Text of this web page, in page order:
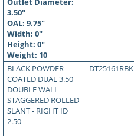
3.50"
OAL: 9.75"
Width: 0"
Height: 0"
Weight: 10
BLACK POWDER
COATED DUAL 3.50
DOUBLE WALL
STAGGERED ROLLED
SLANT - RIGHT ID
2.50
DT25161RBK